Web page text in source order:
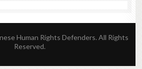
Human Rights Defenders. All Rights
Reserved.